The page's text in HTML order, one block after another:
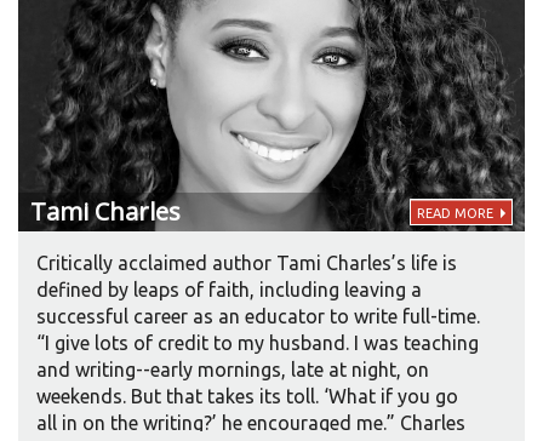
mine. But he does really regard it as his.” She
smiles, for it has worked out just as she intended.
TamiCharles READ MORE
Critically acclaimed author Tami Charles’s life is
defined by leaps of faith, including leaving a
successful career as an educator to write full-time.
“I give lots of credit to my husband. I was teaching
and writing--early mornings, late at night, on
weekends. But that takes its toll. ‘What if you go
all in on the writing?’ he encouraged me.” Charles